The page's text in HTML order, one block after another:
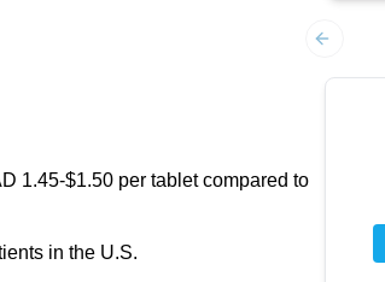
1.45-$1.50 per tablet compared to
in the U.S.